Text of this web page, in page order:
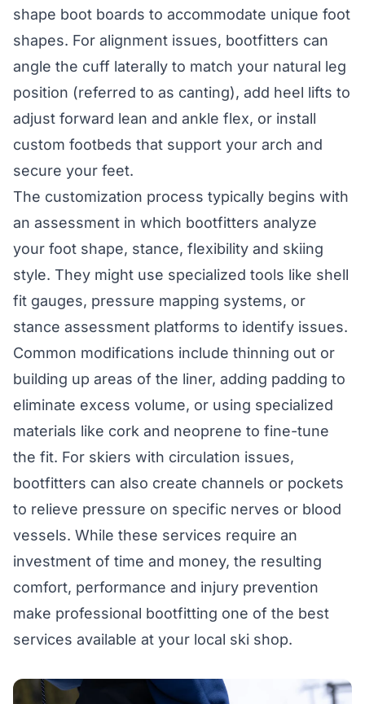
shape boot boards to accommodate unique foot
shapes. For alignment issues, bootfitters can
angle the cuff laterally to match your natural leg
position (referred to as canting), add heel lifts to
adjust forward lean and ankle flex, or install
custom footbeds that support your arch and
secure your feet.
The customization process typically begins with
an assessment in which bootfitters analyze
your foot shape, stance, flexibility and skiing
style. They might use specialized tools like shell
fit gauges, pressure mapping systems, or
stance assessment platforms to identify issues.
Common modifications include thinning out or
building up areas of the liner, adding padding to
eliminate excess volume, or using specialized
materials like cork and neoprene to fine-tune
the fit. For skiers with circulation issues,
bootfitters can also create channels or pockets
to relieve pressure on specific nerves or blood
vessels. While these services require an
investment of time and money, the resulting
comfort, performance and injury prevention
make professional bootfitting one of the best
services available at your local ski shop.